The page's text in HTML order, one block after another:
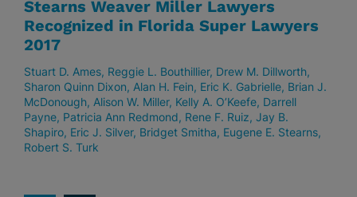
Stearns Weaver Miller Lawyers
Recognized in Florida Super Lawyers
2017
Stuart D. Ames Reggie L. Bouthillier Drew M. Dillworth
Sharon Quinn Dixon Alan H. Fein Eric K. Gabrielle Brian J.
McDonough Alison W. Miller Kelly A. O’Keefe Darrell
Payne Patricia Ann Redmond Rene F. Ruiz Jay B.
Shapiro Eric J. Silver Bridget Smitha Eugene E. Stearns
Robert S. Turk